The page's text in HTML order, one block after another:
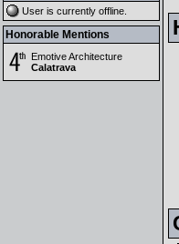
User is currently offline
Honorable Mentions
Emotive Architecture
Calatrava